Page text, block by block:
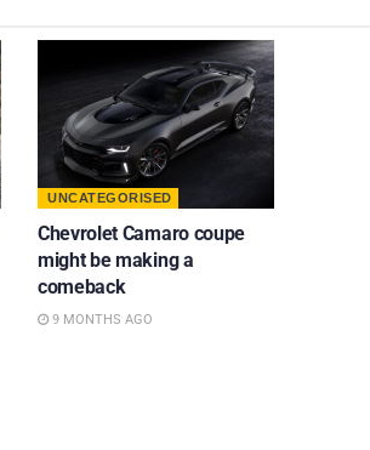
UNCATEGORISED
Chevrolet Camaro coupe
might be making a
comeback
9 MONTHS AGO